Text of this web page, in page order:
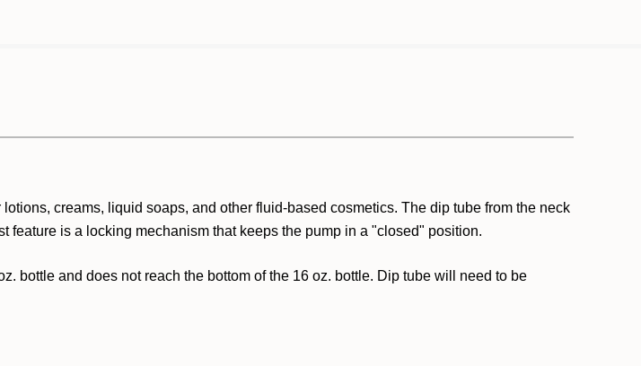
creams, liquid soaps, and other fluid-based cosmetics. The dip tube from the neck
feature is a locking mechanism that keeps the pump in a "closed" position.
bottle and does not reach the bottom of the 16 oz. bottle. Dip tube will need to be